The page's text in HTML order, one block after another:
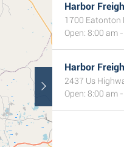
Harbor
1700 Eatonton
Open: 8:00 am
Harbor
2437 Us
Open: 8:00 am